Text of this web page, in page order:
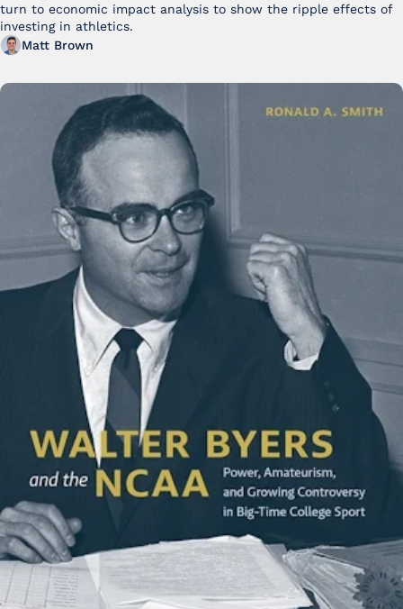
turn to economic impact analysis to show the ripple effects of
investing in athletics.
Matt Brown